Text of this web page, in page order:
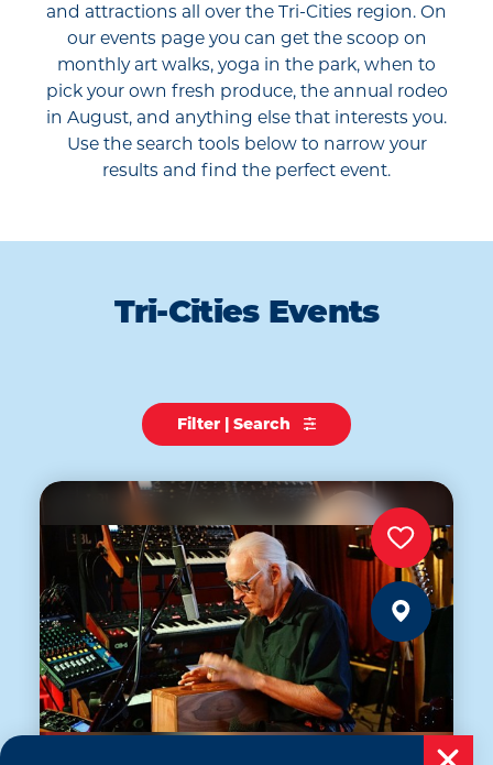
and attractions all over the Tri-Cities region. On
our events page you can get the scoop on
monthly art walks, yoga in the park, when to
pick your own fresh produce, the annual rodeo
in August, and anything else that interests you.
Use the search tools below to narrow your
results and find the perfect event.
Tri-Cities Events
Filter | Search